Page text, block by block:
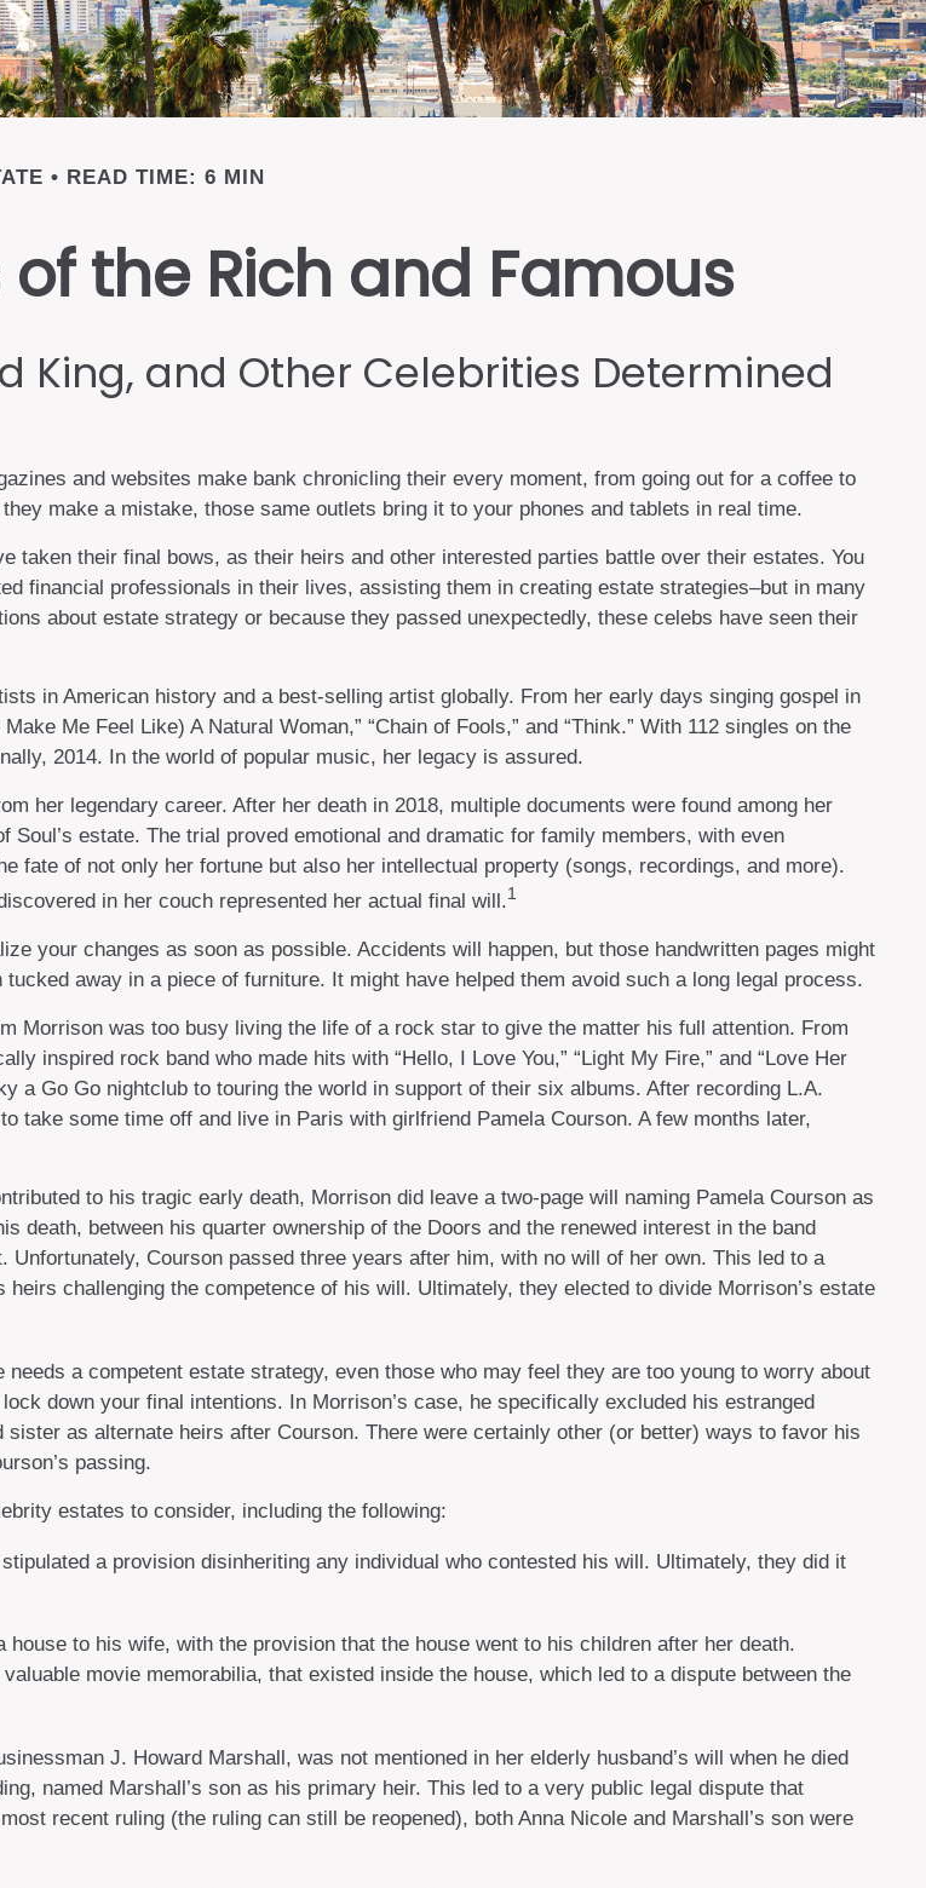
READ TIME: 6 MIN
the Rich and Famous
King, and Other Celebrities Determined
and websites make bank chronicling their every moment, from going out for a coffee to
make a mistake, those same outlets bring it to your phones and tablets in real time.
taken their final bows, as their heirs and other interested parties battle over their estates. You
financial professionals in their lives, assisting them in creating estate strategies–but in many
about estate strategy or because they passed unexpectedly, these celebs have seen their
in American history and a best-selling artist globally. From her early days singing gospel in
Me Feel Like) A Natural Woman,” “Chain of Fools,” and “Think.” With 112 singles on the
2014. In the world of popular music, her legacy is assured.
her legendary career. After her death in 2018, multiple documents were found among her
estate. The trial proved emotional and dramatic for family members, with even
fate of not only her fortune but also her intellectual property (songs, recordings, and more).
in her couch represented her actual final will.1
your changes as soon as possible. Accidents will happen, but those handwritten pages might
away in a piece of furniture. It might have helped them avoid such a long legal process.
Morrison was too busy living the life of a rock star to give the matter his full attention. From
inspired rock band who made hits with “Hello, I Love You,” “Light My Fire,” and “Love Her
a Go Go nightclub to touring the world in support of their six albums. After recording L.A.
take some time off and live in Paris with girlfriend Pamela Courson. A few months later,
to his tragic early death, Morrison did leave a two-page will naming Pamela Courson as
death, between his quarter ownership of the Doors and the renewed interest in the band
Courson passed three years after him, with no will of her own. This led to a
challenging the competence of his will. Ultimately, they elected to divide Morrison’s estate
a competent estate strategy, even those who may feel they are too young to worry about
down your final intentions. In Morrison’s case, he specifically excluded his estranged
as alternate heirs after Courson. There were certainly other (or better) ways to favor his
passing.
estates to consider, including the following:
a provision disinheriting any individual who contested his will. Ultimately, they did it
to his wife, with the provision that the house went to his children after her death.
movie memorabilia, that existed inside the house, which led to a dispute between the
J. Howard Marshall, was not mentioned in her elderly husband’s will when he died
named Marshall’s son as his primary heir. This led to a very public legal dispute that
recent ruling (the ruling can still be reopened), both Anna Nicole and Marshall’s son were